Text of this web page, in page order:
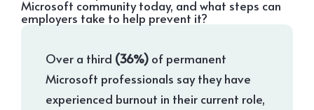
Microsoft community today, and what steps can
employers take to help prevent it?
Over a third (36%) of permanent
Microsoft professionals say they have
experienced burnout in their current role,